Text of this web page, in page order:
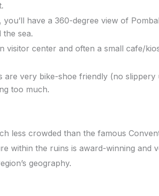
have a 360-degree view of
sea.
visitor center and often a small cafe/
are very bike-shoe friendly (no
too much.
less crowded than the famous
within the ruins is award-winning and
geography.